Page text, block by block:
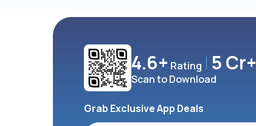
4.6+ Rating 5 Cr+
Scan to Download
Grab Exclusive App Deals